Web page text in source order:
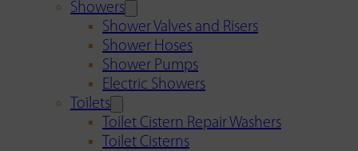
Showers
Shower Valves and Risers
Shower Hoses
Shower Pumps
Electric Showers
Toilets
Toilet Cistern Repair Washers
Toilet Cisterns